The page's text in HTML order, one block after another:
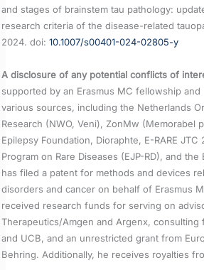
and stages of brainstem tau pathology:
research criteria of the disease-related
2024. doi:10.1007/s00401-024-02805-y
A disclosure of any potential conflicts of
supported by an Erasmus MC fellowship
various sources, including the Netherlands
Research (NWO, Veni), ZonMw (Memorabel
Epilepsy Foundation, Dioraphte, E-RARE
Program on Rare Diseases (EJP-RD), and
has filed a patent for methods and devices
disorders and cancer on behalf of Erasmus
received research funds for serving on
Therapeutics/Amgen and Argenx, consulting
and UCB, and an unrestricted grant from
Behring. Additionally, he receives royalties